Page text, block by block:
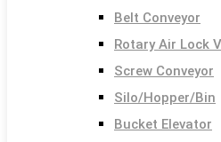
Belt Conveyor
Rotary Air Lock
Screw Conveyor
Silo/Hopper/Bin
Bucket Elevator